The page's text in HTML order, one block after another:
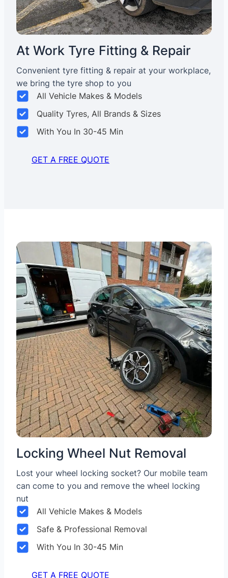
At Work Tyre Fitting & Repair
Convenient tyre fitting & repair at your workplace,
we bring the tyre shop to you
All Vehicle Makes & Models
Quality Tyres, All Brands & Sizes
With You In 30-45 Min
GET A FREE QUOTE
Locking Wheel Nut Removal
Lost your wheel locking socket? Our mobile team
can come to you and remove the wheel locking
nut
All Vehicle Makes & Models
Safe & Professional Removal
With You In 30-45 Min
GET A FREE QUOTE